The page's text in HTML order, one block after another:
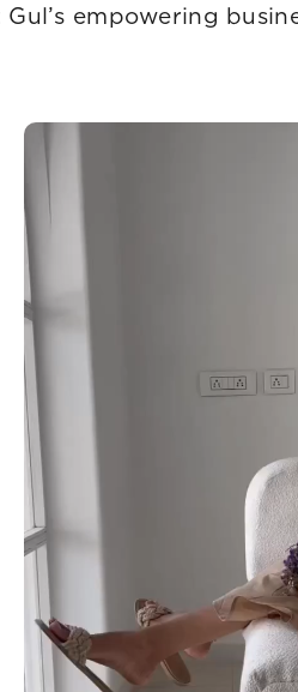
empowering